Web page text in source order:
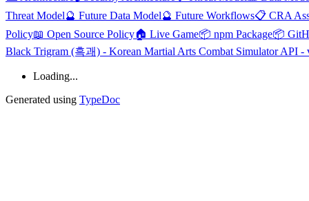
Threat Model🔮 Future Data Model🔮 Future Workflows📋 CRA
Policy📖 Open Source Policy🏠 Live Game📦 npm Package📦
Black Trigram (흑괘) - Korean Martial Arts Combat Simulator API -
Loading...
Generated using TypeDoc